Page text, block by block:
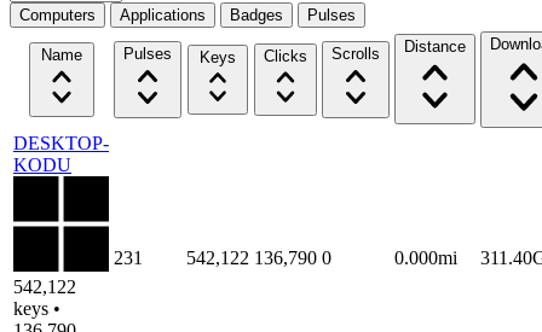
Computers Applications Badges Pulses
Name Pulses Keys Clicks Scrolls Distance
DESKTOP-
KODU
542,122
keys •
231 542,122 136,790 0 0.000mi